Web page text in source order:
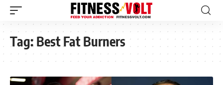
Tag:Best Fat Burners